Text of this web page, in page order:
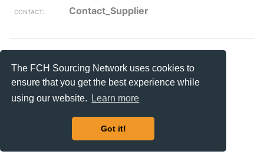
The FCH Sourcing Network uses cookies to
ensure that you get the best experience while
using our website.
Learn more
Got it!
Contact_Supplier
Machine Dies
Contact_Supplier